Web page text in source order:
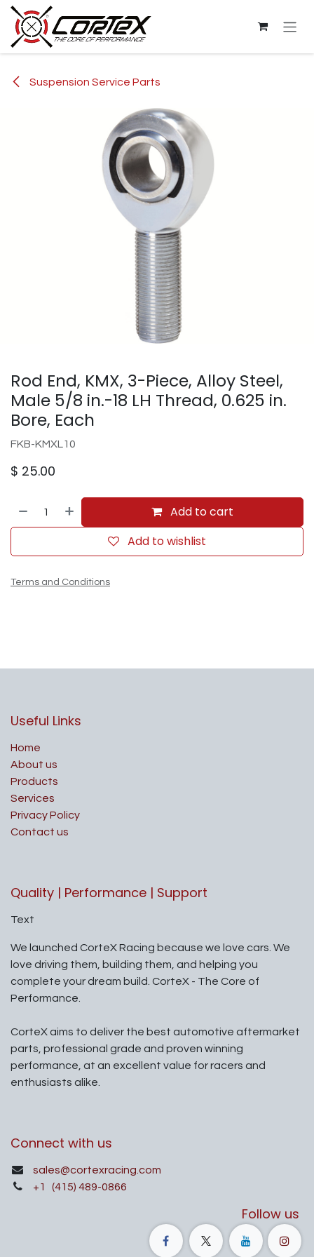
Skip to Content
Suspension Service Parts
Rod End, KMX, 3-Piece, Alloy Steel,
Male 5/8 in.-18 LH Thread, 0.625 in.
Bore, Each
FKB-KMXL10
$ 25.00
Add to cart
Add to wishlist
Terms and Conditions
Useful Links
Home
About us
Products
Services
Privacy Policy
Contact us
Quality | Performance | Support
Text
We launched CorteX Racing because we love cars. We
love driving them, building them, and helping you
complete your dream build. CorteX - The Core of
Performance.
CorteX aims to deliver the best automotive aftermarket
parts, professional grade and proven winning
performance, at an excellent value for racers and
enthusiasts alike.
Connect with us
sales@cortexracing.com
+1
(415) 489-0866
Follow us